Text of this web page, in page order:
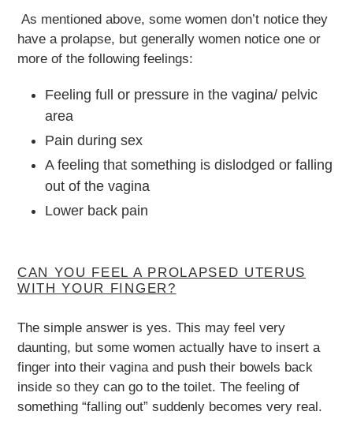
As mentioned above, some women don’t notice they
have a prolapse, but generally women notice one or
more of the following feelings:
Feeling full or pressure in the vagina/ pelvic
area
Pain during sex
A feeling that something is dislodged or falling
out of the vagina
Lower back pain
CAN YOU FEEL A PROLAPSED UTERUS
WITH YOUR FINGER?
The simple answer is yes. This may feel very
daunting, but some women actually have to insert a
finger into their vagina and push their bowels back
inside so they can go to the toilet. The feeling of
something “falling out” suddenly becomes very real.